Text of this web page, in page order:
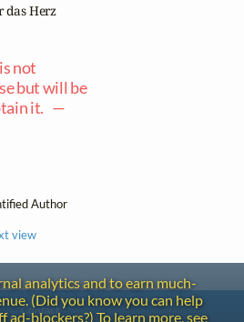
das Herz
not
but will be
it. —
Author
view
analytics and to earn much-
(Did you know you can help
blockers?) To learn more, see
Contact